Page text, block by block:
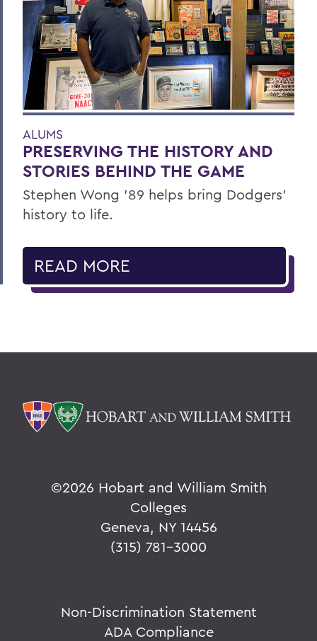
ALUMS
PRESERVING THE HISTORY AND
STORIES BEHIND THE GAME
Stephen Wong ’89 helps bring Dodgers'
history to life.
READ MORE
©2026 Hobart and William Smith
Colleges
Geneva, NY 14456
(315) 781-3000
Non-Discrimination Statement
ADA Compliance